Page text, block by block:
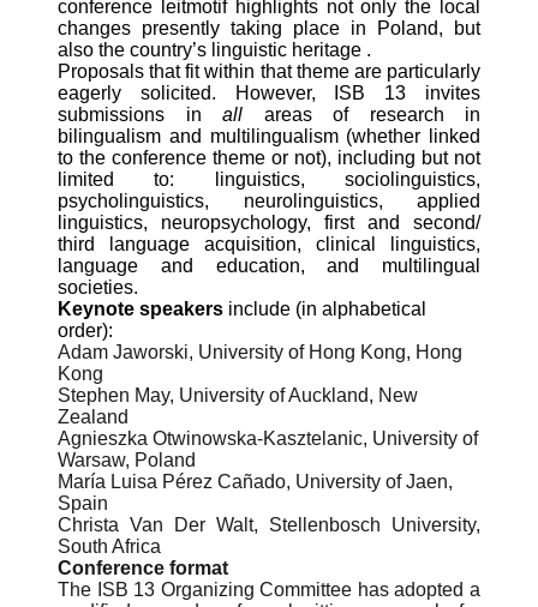
conference leitmotif highlights not only the local
changes presently taking place in Poland, but
also the country’s linguistic heritage .
Proposals that fit within that theme are particularly
eagerly solicited. However, ISB 13 invites
submissions in all areas of research in
bilingualism and multilingualism (whether linked
to the conference theme or not), including but not
limited to: linguistics, sociolinguistics,
psycholinguistics, neurolinguistics, applied
linguistics, neuropsychology, first and second/
third language acquisition, clinical linguistics,
language and education, and multilingual
societies.
Keynote speakers include (in alphabetical
order):
Adam Jaworski, University of Hong Kong, Hong
Kong
Stephen May, University of Auckland, New
Zealand
Agnieszka Otwinowska-Kasztelanic, University of
Warsaw, Poland
María Luisa Pérez Cañado, University of Jaen,
Spain
Christa Van Der Walt, Stellenbosch University,
South Africa
Conference format
The ISB 13 Organizing Committee has adopted a